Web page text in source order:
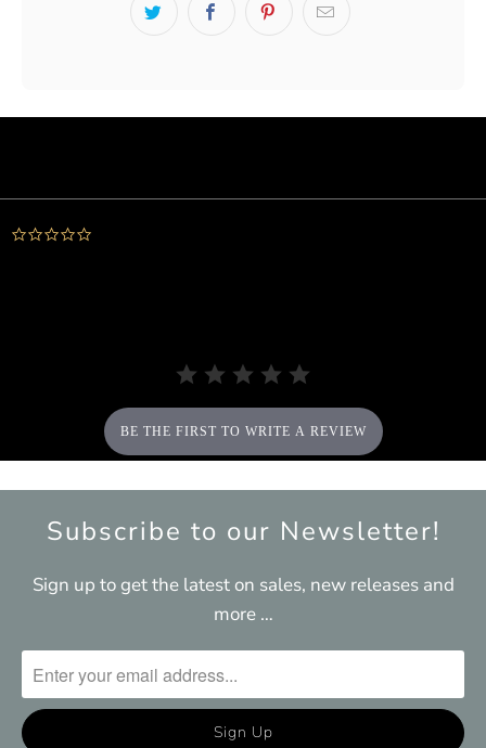
BE THE FIRST TO WRITE A REVIEW
Subscribe to our Newsletter!
Sign up to get the latest on sales, new releases and
more …